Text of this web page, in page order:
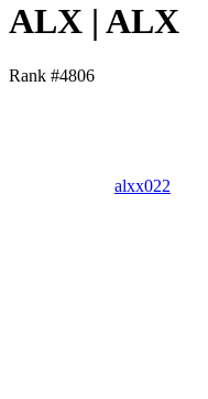
ALX | ALX
Rank #4806
alxx022